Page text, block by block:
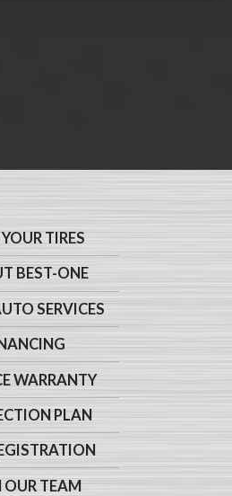
TIRES
BEST-ONE
SERVICES
WARRANTY
PLAN
OUR TEAM